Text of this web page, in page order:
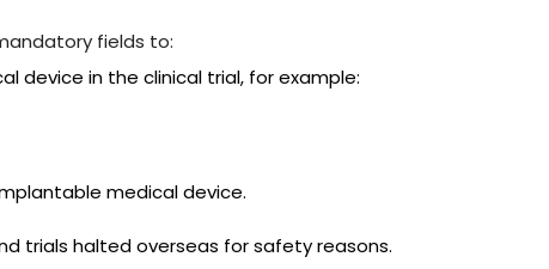
fields to:
device in the clinical trial, for example:
medical device.
trials halted overseas for safety reasons.